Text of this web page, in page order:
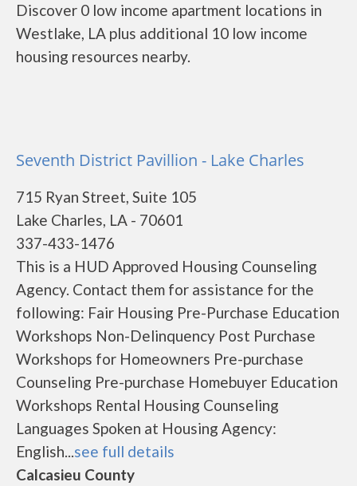
Discover 0 low income apartment locations in
Westlake, LA plus additional 10 low income
housing resources nearby.
Seventh District Pavillion - Lake Charles
715 Ryan Street, Suite 105
Lake Charles, LA - 70601
337-433-1476
This is a HUD Approved Housing Counseling
Agency. Contact them for assistance for the
following: Fair Housing Pre-Purchase Education
Workshops Non-Delinquency Post Purchase
Workshops for Homeowners Pre-purchase
Counseling Pre-purchase Homebuyer Education
Workshops Rental Housing Counseling
Languages Spoken at Housing Agency:
English...see full details
Calcasieu County